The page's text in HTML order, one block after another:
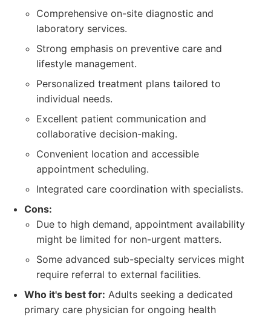
Comprehensive on-site diagnostic and
laboratory services.
Strong emphasis on preventive care and
lifestyle management.
Personalized treatment plans tailored to
individual needs.
Excellent patient communication and
collaborative decision-making.
Convenient location and accessible
appointment scheduling.
Integrated care coordination with specialists.
Cons:
Due to high demand, appointment availability
might be limited for non-urgent matters.
Some advanced sub-specialty services might
require referral to external facilities.
Who it's best for: Adults seeking a dedicated
primary care physician for ongoing health